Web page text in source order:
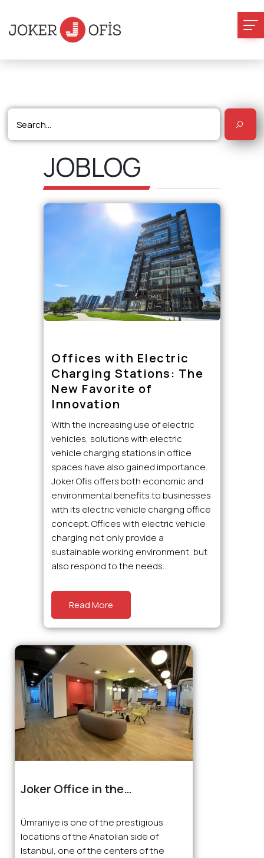
JOBLOG
Offices with Electric
Charging Stations: The
New Favorite of
Innovation
With the increasing use of electric
vehicles, solutions with electric
vehicle charging stations in office
spaces have also gained importance.
Joker Ofis offers both economic and
environmental benefits to businesses
with its electric vehicle charging office
concept. Offices with electric vehicle
charging not only provide a
sustainable working environment, but
also respond to the needs...
Read More
Joker Office in the
Ümraniye: Ready Office
Prices and Advantages
Ümraniye is one of the prestigious
locations of the Anatolian side of
Istanbul, one of the centers of the